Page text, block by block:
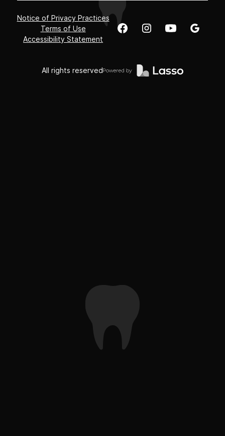
Notice of Privacy Practices
Terms of Use
Accessibility Statement
All rights reserved